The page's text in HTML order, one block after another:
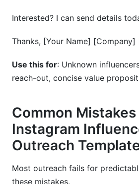
Interested? I can send details
Thanks, [Your Name]
Use this for: Unknown
reach-out, concise value
Common Mistakes
Instagram
Outreach
Most outreach fails for
these mistakes.